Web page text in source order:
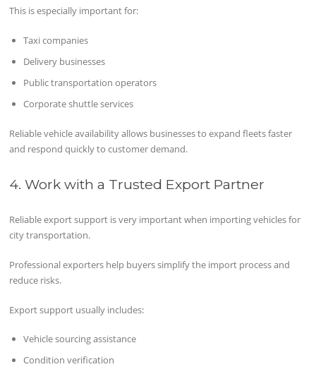
This is especially important for:
Taxi companies
Delivery businesses
Public transportation operators
Corporate shuttle services
Reliable vehicle availability allows businesses to expand fleets faster
and respond quickly to customer demand.
4. Work with a Trusted Export Partner
Reliable export support is very important when importing vehicles for
city transportation.
Professional exporters help buyers simplify the import process and
reduce risks.
Export support usually includes:
Vehicle sourcing assistance
Condition verification